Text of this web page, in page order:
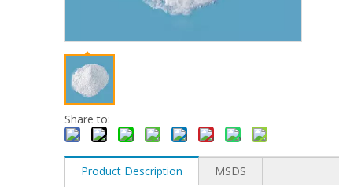
Share to:
Product Description MSDS